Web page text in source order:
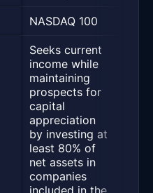
NASDAQ 100
Seeks current
income while
maintaining
prospects for
capital
appreciation
by investing at
least 80% of
net assets in
companies
included in the